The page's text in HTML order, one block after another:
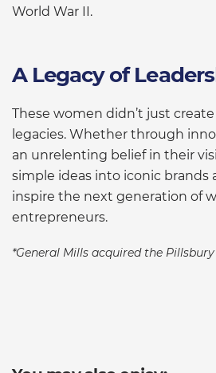
World War II.
A Legacy of
These women didn’t just
legacies. Whether through
an unrelenting belief in their
simple ideas into iconic brands
inspire the next generation of
entrepreneurs.
*General Mills acquired the